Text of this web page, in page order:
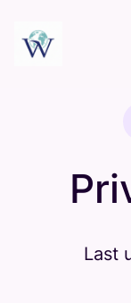
Last